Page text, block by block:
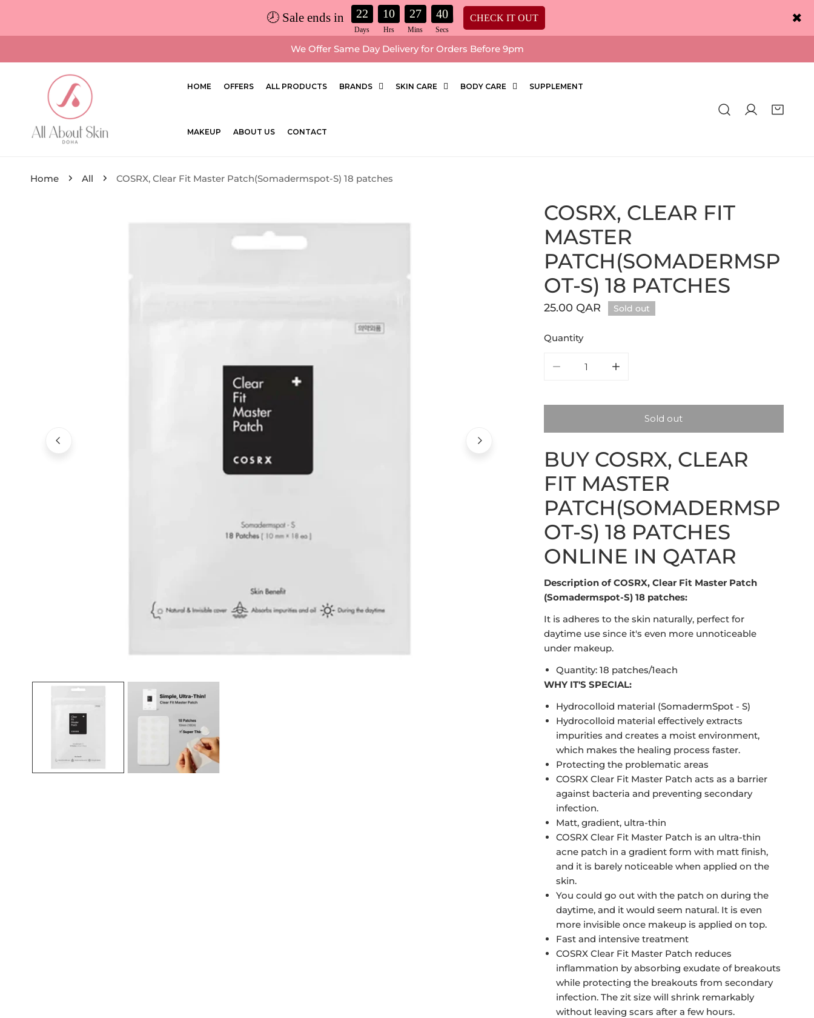
🕗 Sale ends in 22 10 27 39 CHECK IT OUT ✖
We Offer Same Day Delivery for Orders Before 9pm
HOME OFFERS ALL PRODUCTS BRANDS SKIN CARE BODY CARE SUPPLEMENT
MAKEUP ABOUT US CONTACT
Log in
Home All COSRX, Clear Fit Master Patch(Somadermspot-S) 18 patches
Open media in gallery view Open media in gallery view
COSRX, CLEAR FIT
MASTER
PATCH(SOMADERMSP
OT-S) 18 PATCHES
Regular
25.00 QAR Sold out
Quantity
Sold out
BUY COSRX, CLEAR
FIT MASTER
PATCH(SOMADERMSP
OT-S) 18 PATCHES
ONLINE IN QATAR
Description of COSRX, Clear Fit Master Patch
(Somadermspot-S) 18 patches:
It is adheres to the skin naturally, perfect for
daytime use since it's even more unnoticeable
under makeup.
Quantity: 18 patches/1each
WHY IT'S SPECIAL:
Hydrocolloid material (SomadermSpot - S)
Hydrocolloid material effectively extracts
impurities and creates a moist environment,
which makes the healing process faster.
Protecting the problematic areas
COSRX Clear Fit Master Patch acts as a barrier
against bacteria and preventing secondary
infection.
Matt, gradient, ultra-thin
COSRX Clear Fit Master Patch is an ultra-thin
acne patch in a gradient form with matt finish,
and it is barely noticeable when applied on the
skin.
You could go out with the patch on during the
daytime, and it would seem natural. It is even
more invisible once makeup is applied on top.
Fast and intensive treatment
COSRX Clear Fit Master Patch reduces
inflammation by absorbing exudate of breakouts
while protecting the breakouts from secondary
infection. The zit size will shrink remarkably
without leaving scars after a few hours.